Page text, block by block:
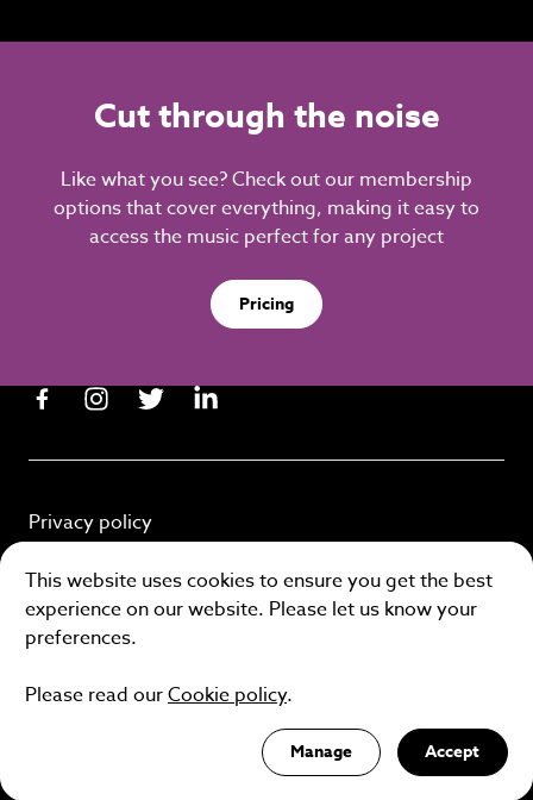
Cut through the noise
Like what you see? Check out our membership
options that cover everything, making it easy to
access the music perfect for any project
Pricing
Privacy policy
Cookie policy
Terms and conditions
This website uses cookies to ensure you get the best
experience on our website. Please let us know your
preferences.
Please read ourCookie policy.
Manage Accept